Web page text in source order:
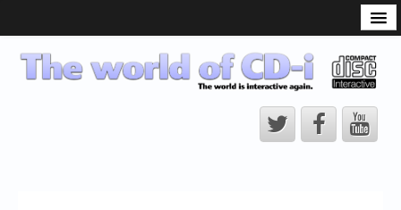
CD-i Players
CD-i Accessories